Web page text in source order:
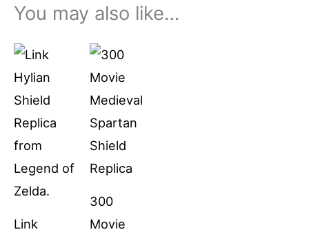
You may also like…
Link
300
Movie
through
$94.99
This
product
has
multiple
variants.
The